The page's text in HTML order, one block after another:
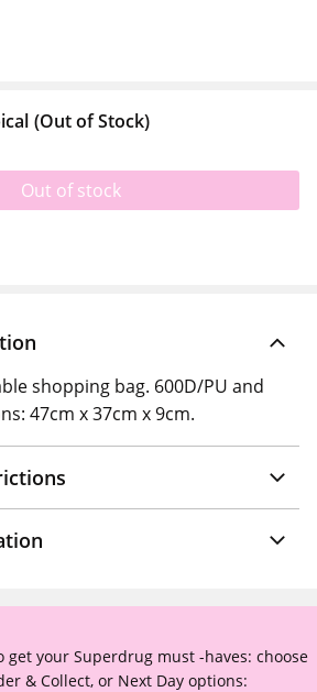
(Out of Stock)
Out of stock
shopping bag. 600D/PU and
47cm x 37cm x 9cm.
get your Superdrug must -haves: choose
& Collect, or Next Day options: